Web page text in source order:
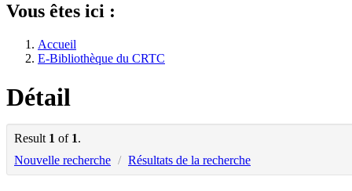
Vous êtes ici :
Accueil
E-Bibliothèque du CRTC
Détail
Result 1 of 1.
Nouvelle recherche / Résultats de la recherche